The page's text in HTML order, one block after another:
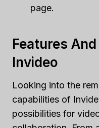
page.
Features
Invideo
Looking into the
capabilities of
possibilities for